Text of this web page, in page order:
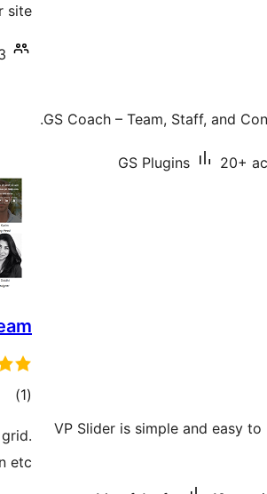
GS Coach – Team, Staff, and
GS Plugins 20+
site.
VP Slider is simple and easy
(1
total)
etc.